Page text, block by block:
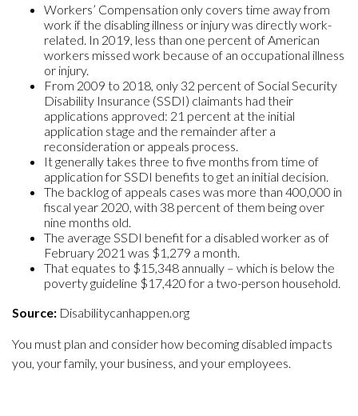
Workers’ Compensation only covers time away from
work if the disabling illness or injury was directly work-
related. In 2019, less than one percent of American
workers missed work because of an occupational illness
or injury.
From 2009 to 2018, only 32 percent of Social Security
Disability Insurance (SSDI) claimants had their
applications approved: 21 percent at the initial
application stage and the remainder after a
reconsideration or appeals process.
It generally takes three to five months from time of
application for SSDI benefits to get an initial decision.
The backlog of appeals cases was more than 400,000 in
fiscal year 2020, with 38 percent of them being over
nine months old.
The average SSDI benefit for a disabled worker as of
February 2021 was $1,279 a month.
That equates to $15,348 annually – which is below the
poverty guideline $17,420 for a two-person household.
Source: Disabilitycanhappen.org
You must plan and consider how becoming disabled impacts
you, your family, your business, and your employees.